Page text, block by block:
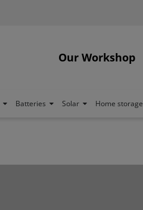
Our Workshop
Batteries Solar Home storage